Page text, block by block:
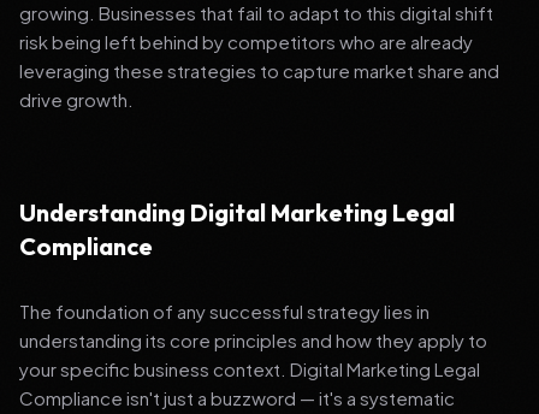
growing. Businesses that fail to adapt to this digital shift
risk being left behind by competitors who are already
leveraging these strategies to capture market share and
drive growth.
Understanding Digital Marketing Legal
Compliance
The foundation of any successful strategy lies in
understanding its core principles and how they apply to
your specific business context. Digital Marketing Legal
Compliance isn't just a buzzword — it's a systematic